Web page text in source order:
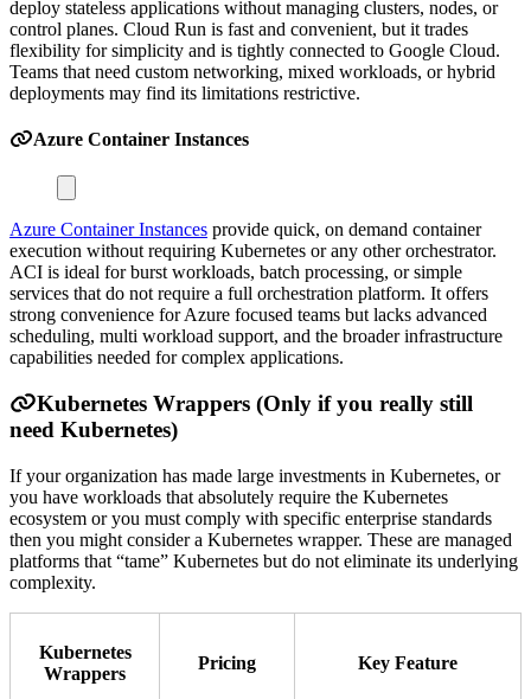
deploy stateless applications without managing clusters, nodes, or
control planes. Cloud Run is fast and convenient, but it trades
flexibility for simplicity and is tightly connected to Google Cloud.
Teams that need custom networking, mixed workloads, or hybrid
deployments may find its limitations restrictive.
Azure Container Instances
Azure Container Instances provide quick, on demand container
execution without requiring Kubernetes or any other orchestrator.
ACI is ideal for burst workloads, batch processing, or simple
services that do not require a full orchestration platform. It offers
strong convenience for Azure focused teams but lacks advanced
scheduling, multi workload support, and the broader infrastructure
capabilities needed for complex applications.
Kubernetes Wrappers (Only if you really still
need Kubernetes)
If your organization has made large investments in Kubernetes, or
you have workloads that absolutely require the Kubernetes
ecosystem or you must comply with specific enterprise standards
then you might consider a Kubernetes wrapper. These are managed
platforms that “tame” Kubernetes but do not eliminate its underlying
complexity.
Kubernetes
Wrappers
Pricing Key Feature